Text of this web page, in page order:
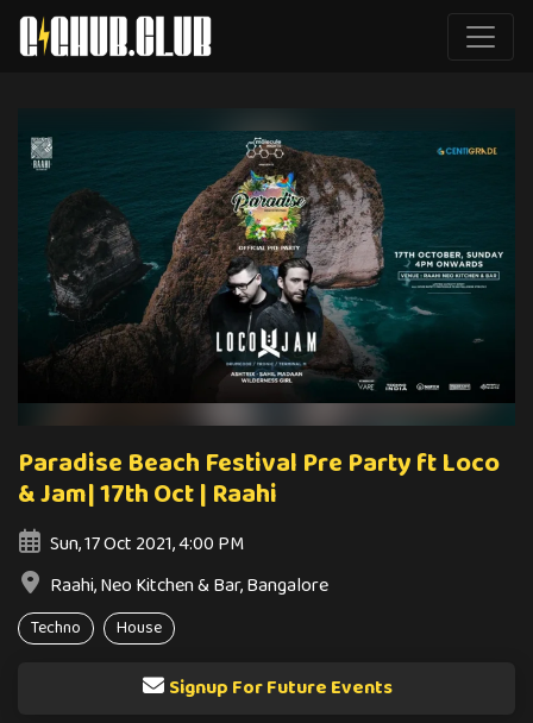
Paradise Beach Festival Pre Party ft Loco
& Jam| 17th Oct | Raahi
Sun, 17 Oct 2021, 4:00 PM
Raahi, Neo Kitchen & Bar, Bangalore
Techno House
Signup For Future Events